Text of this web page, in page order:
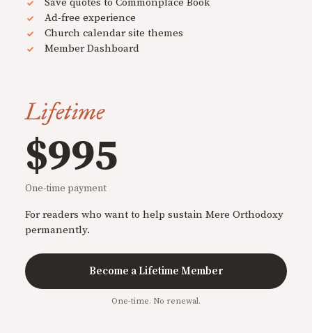
Ad-free experience
Church calendar site themes
Member Dashboard
Lifetime
$995
One-time payment
For readers who want to help sustain Mere Orthodoxy
permanently.
Become a Lifetime Member
One-time. No renewal.